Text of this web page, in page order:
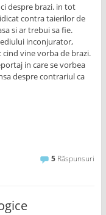
despre brazi. in tot
contra taierilor de
si ar trebui sa fie.
inconjurator,
cind vine vorba de brazi.
in care se vorbea
despre contrariul ca
5 Răspunsuri